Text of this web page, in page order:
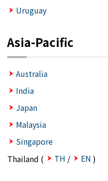
Uruguay
Asia-Pacific
Australia
India
Japan
Malaysia
Singapore
Thailand (
TH / EN )